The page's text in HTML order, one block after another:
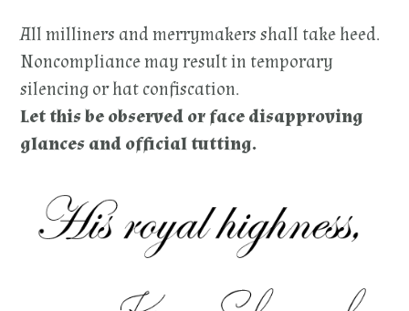
All milliners and merrymakers shall take heed.
Noncompliance may result in temporary
silencing or hat confiscation.
Let this be observed or face disapproving
glances and official tutting.